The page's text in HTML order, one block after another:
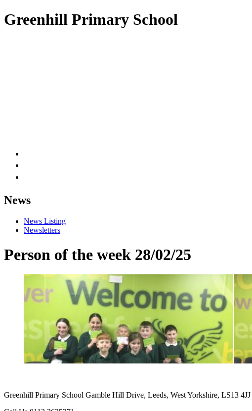
Greenhill Primary School
News
News Listing
Newsletters
Person of the week 28/02/25
Greenhill Primary School Gamble Hill Drive, Leeds, West Yorkshire, LS13 4JJ